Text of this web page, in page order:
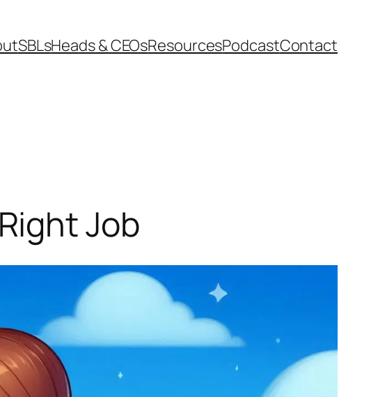
SBLsHeads & CEOsResourcesPodcastContact
Job